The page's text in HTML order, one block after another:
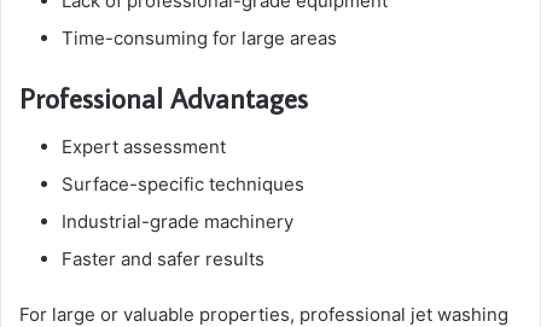
Time-consuming for large areas
Professional Advantages
Expert assessment
Surface-specific techniques
Industrial-grade machinery
Faster and safer results
For large or valuable properties, professional jet washing